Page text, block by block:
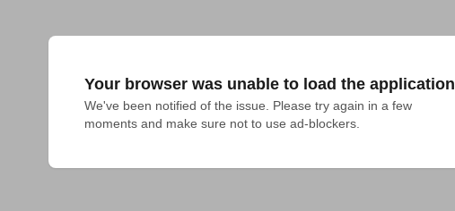
Your browser was unable to load the application
We've been notified of the issue. Please try again in a few
moments and make sure not to use ad-blockers.